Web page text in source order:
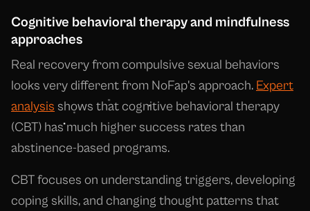
Cognitive behavioral therapy and mindfulness
approaches
Real recovery from compulsive sexual behaviors
looks very different from NoFap's approach. Expert
analysis shows that cognitive behavioral therapy
(CBT) has much higher success rates than
abstinence-based programs.
CBT focuses on understanding triggers, developing
coping skills, and changing thought patterns that